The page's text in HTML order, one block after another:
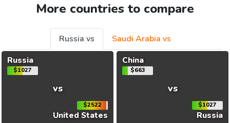
More countries to compare
Russia vs
Saudi Arabia vs
Russia
$1027
vs
$2522
United States
China
$663
vs
$1027
Russia